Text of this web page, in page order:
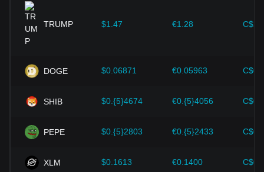
provided strong support for the value growth of
cryptocurrencies like Bitcoin.
Investors must understand these dynamics to avoid making
should also closely monitor future changes in the price of
Frax (prev. FXS) and adjust their investment strategies
TRUMP $1.47 €1.28
DOGE $0.06871 €0.05963
SHIB $0.{5}4674 €0.{5}4056
PEPE $0.{5}2803 €0.{5}2433
XLM $0.1613 €0.1400